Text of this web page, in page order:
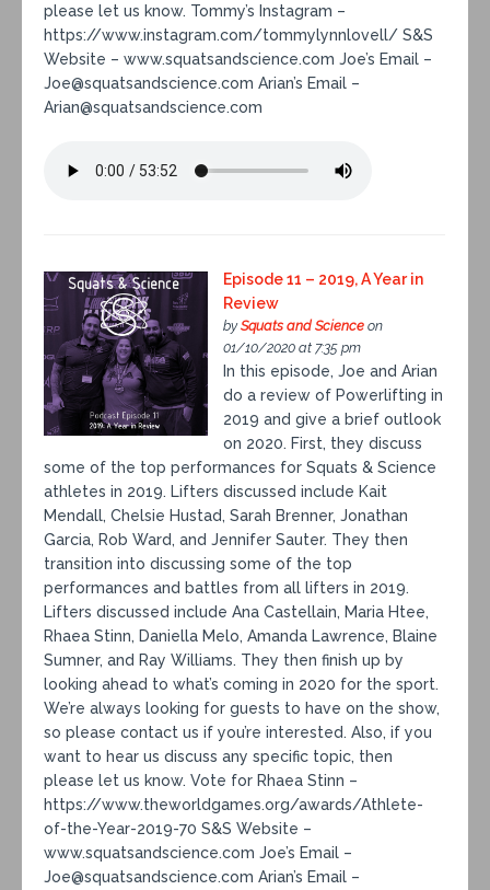
please let us know. Tommy’s Instagram –
https://www.instagram.com/tommylynnlovell/ S&S
Website – www.squatsandscience.com Joe’s Email –
Joe@squatsandscience.com Arian’s Email –
Arian@squatsandscience.com
Episode 11 – 2019, A Year in
Review
bySquats and Scienceon
01/10/2020 at 7:35 pm
In this episode, Joe and Arian
do a review of Powerlifting in
2019 and give a brief outlook
on 2020. First, they discuss
some of the top performances for Squats & Science
athletes in 2019. Lifters discussed include Kait
Mendall, Chelsie Hustad, Sarah Brenner, Jonathan
Garcia, Rob Ward, and Jennifer Sauter. They then
transition into discussing some of the top
performances and battles from all lifters in 2019.
Lifters discussed include Ana Castellain, Maria Htee,
Rhaea Stinn, Daniella Melo, Amanda Lawrence, Blaine
Sumner, and Ray Williams. They then finish up by
looking ahead to what’s coming in 2020 for the sport.
We’re always looking for guests to have on the show,
so please contact us if you’re interested. Also, if you
want to hear us discuss any specific topic, then
please let us know. Vote for Rhaea Stinn –
https://www.theworldgames.org/awards/Athlete-
of-the-Year-2019-70 S&S Website –
www.squatsandscience.com Joe’s Email –
Joe@squatsandscience.com Arian’s Email –